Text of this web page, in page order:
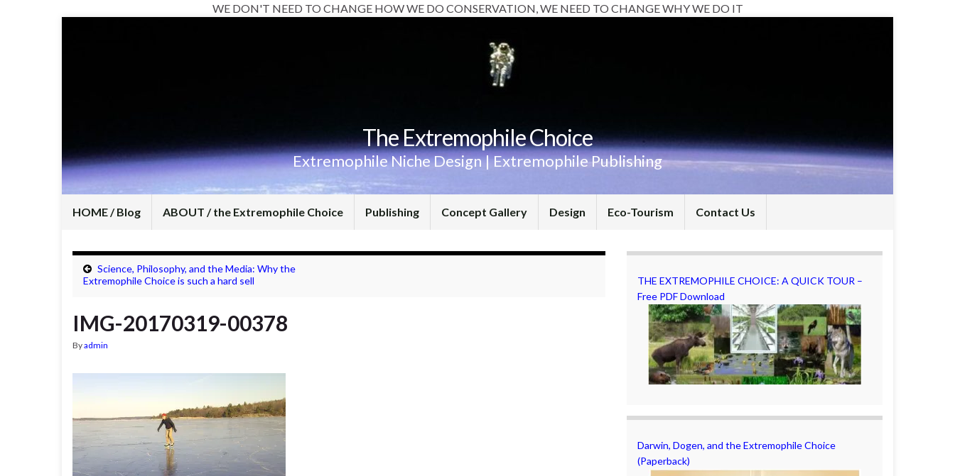
WE DON'T NEED TO CHANGE HOW WE DO CONSERVATION, WE NEED TO CHANGE WHY WE DO IT
The Extremophile Choice
Extremophile Niche Design | Extremophile Publishing
HOME / Blog ABOUT / the Extremophile Choice Publishing Concept Gallery Design Eco-Tourism Contact Us
Science, Philosophy, and the Media: Why the
Extremophile Choice is such a hard sell
IMG-20170319-00378
Byadmin
THE EXTREMOPHILE CHOICE: A QUICK TOUR –
Free PDF Download
Darwin, Dogen, and the Extremophile Choice
(Paperback)